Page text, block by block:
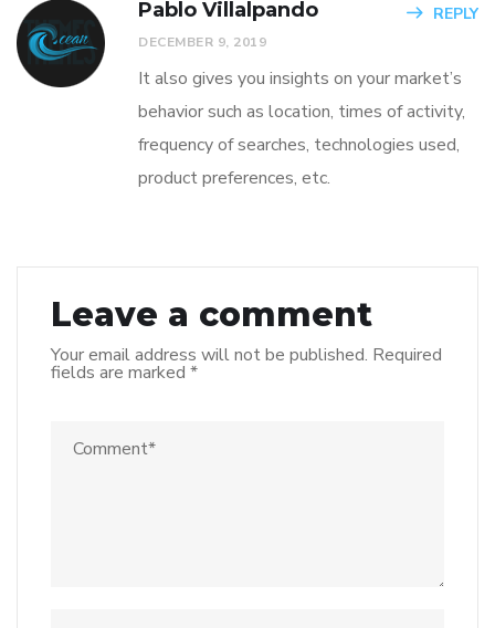
Pablo Villalpando
DECEMBER 9, 2019
REPLY
It also gives you insights on your market’s
behavior such as location, times of activity,
frequency of searches, technologies used,
product preferences, etc.
Leave a comment
Your email address will not be published. Required
fields are marked *